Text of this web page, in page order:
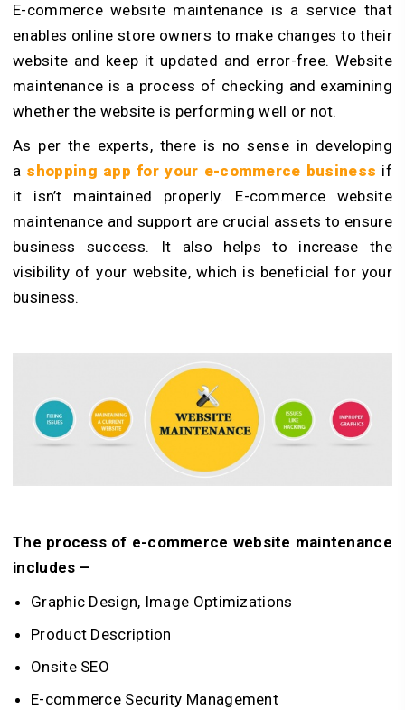
E-commerce website maintenance is a service that
enables online store owners to make changes to their
website and keep it updated and error-free. Website
maintenance is a process of checking and examining
whether the website is performing well or not.
As per the experts, there is no sense in developing
a shopping app for your e-commerce business if
it isn’t maintained properly. E-commerce website
maintenance and support are crucial assets to ensure
business success. It also helps to increase the
visibility of your website, which is beneficial for your
business.
The process of e-commerce website maintenance
includes –
Graphic Design, Image Optimizations
Product Description
Onsite SEO
E-commerce Security Management